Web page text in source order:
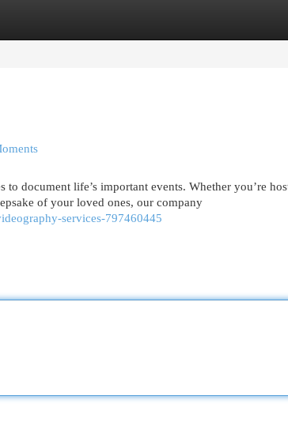
document life’s important events. Whether you’re
of your loved ones, our company
services-797460445